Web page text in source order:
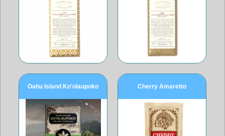
Oahu Island Ko'olaupoko Cherry Amaretto